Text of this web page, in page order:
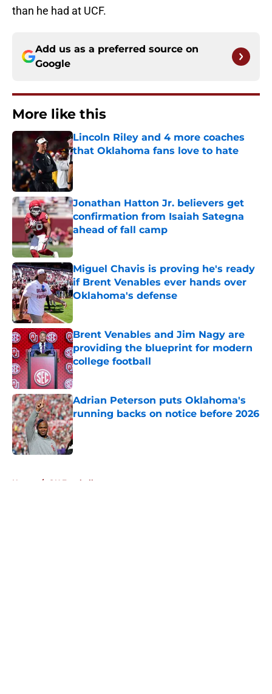
than he had at UCF.
Add us as a preferred source on
Google
More like this
Lincoln Riley and 4 more coaches
that Oklahoma fans love to hate
Published by on Invalid Date
Jonathan Hatton Jr. believers get
confirmation from Isaiah Sategna
ahead of fall camp
Published by on Invalid Date
Miguel Chavis is proving he's ready
if Brent Venables ever hands over
Oklahoma's defense
Brent Venables and Jim Nagy are
providing the blueprint for modern
college football
Published by on Invalid Date
Adrian Peterson puts Oklahoma's
running backs on notice before 2026
Published by on Invalid Date
Home / OU Football